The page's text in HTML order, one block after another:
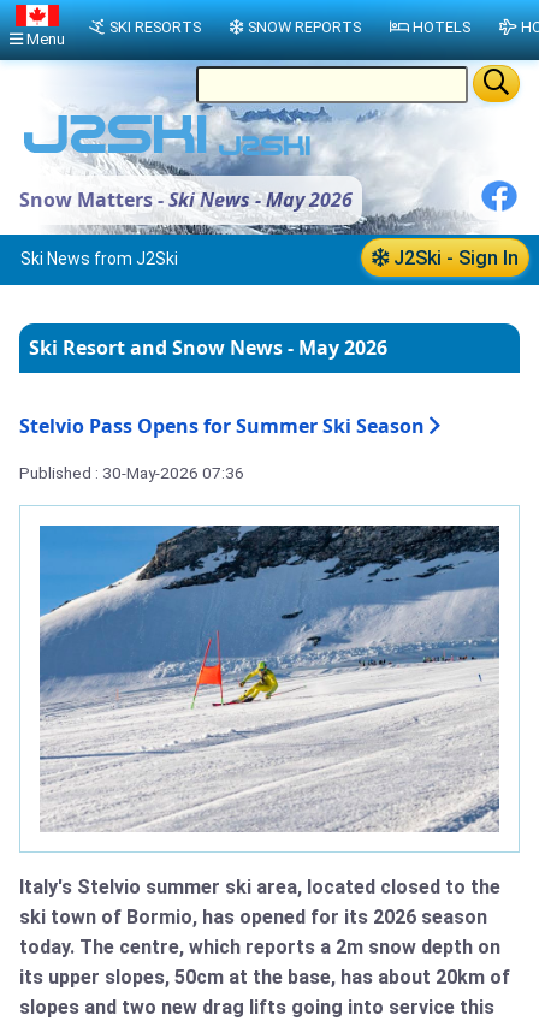
Snow Matters -Ski News - May 2026
J2Ski - Sign In
Ski News from J2Ski
Ski Resort and Snow News - May 2026
Stelvio Pass Opens for Summer Ski Season
Published : 30-May-2026 07:36
Italy's Stelvio summer ski area, located closed to the
ski town of Bormio, has opened for its 2026 season
today. The centre, which reports a 2m snow depth on
its upper slopes, 50cm at the base, has about 20km of
slopes and two new drag lifts going into service this
Menu
SKI RESORTS SNOW REPORTS HOTELS